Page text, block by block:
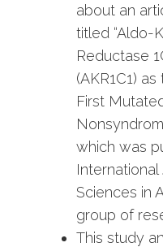
about an
titled “Aldo-
Reductase
(AKR1C1) as
First
which was
Sciences in
group of
This study